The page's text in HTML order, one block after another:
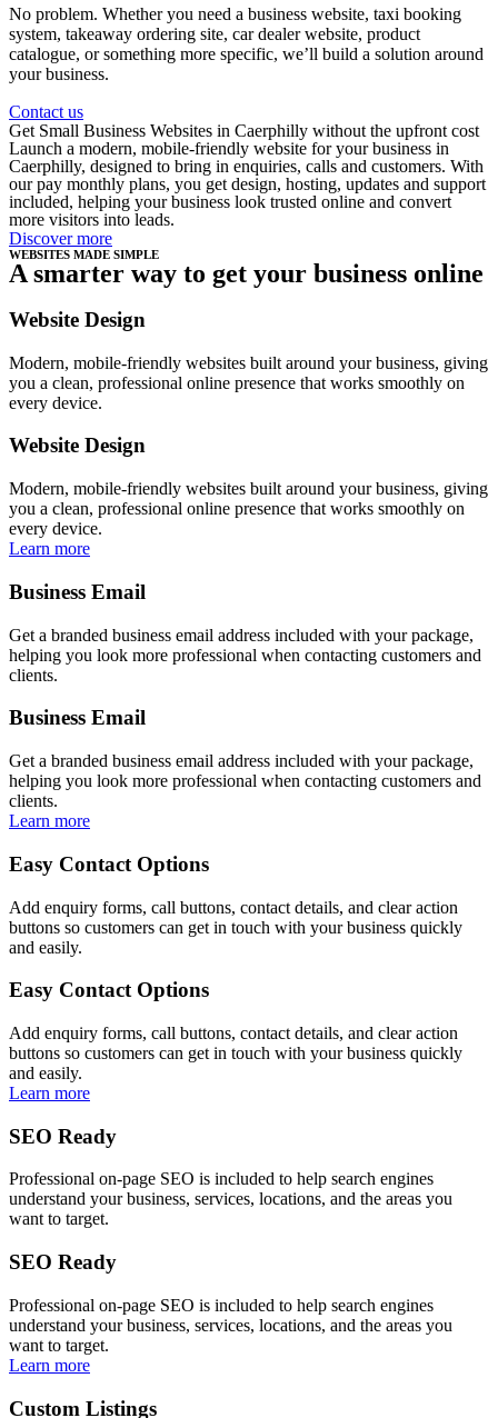
No problem. Whether you need a business website, taxi booking
system, takeaway ordering site, car dealer website, product
catalogue, or something more specific, we’ll build a solution around
your business.
Contact us
Get Small Business Websites in Caerphilly without the upfront cost
Launch a modern, mobile-friendly website for your business in
Caerphilly, designed to bring in enquiries, calls and customers. With
our pay monthly plans, you get design, hosting, updates and support
included, helping your business look trusted online and convert
more visitors into leads.
Discover more
WEBSITES MADE SIMPLE
A smarter way to get your business online
Website Design
Modern, mobile-friendly websites built around your business, giving
you a clean, professional online presence that works smoothly on
every device.
Website Design
Modern, mobile-friendly websites built around your business, giving
you a clean, professional online presence that works smoothly on
every device.
Learn more
Business Email
Get a branded business email address included with your package,
helping you look more professional when contacting customers and
clients.
Business Email
Get a branded business email address included with your package,
helping you look more professional when contacting customers and
clients.
Learn more
Easy Contact Options
Add enquiry forms, call buttons, contact details, and clear action
buttons so customers can get in touch with your business quickly
and easily.
Easy Contact Options
Add enquiry forms, call buttons, contact details, and clear action
buttons so customers can get in touch with your business quickly
and easily.
Learn more
SEO Ready
Professional on-page SEO is included to help search engines
understand your business, services, locations, and the areas you
want to target.
SEO Ready
Professional on-page SEO is included to help search engines
understand your business, services, locations, and the areas you
want to target.
Learn more
Custom Listings